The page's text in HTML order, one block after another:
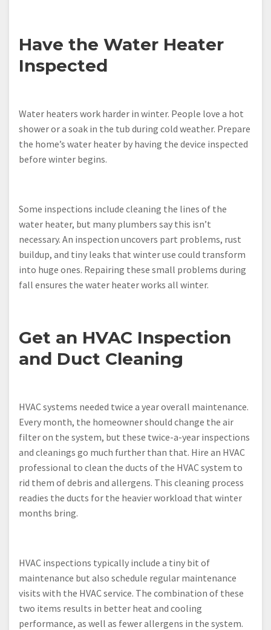
Have the Water Heater
Inspected
Water heaters work harder in winter. People love a hot
shower or a soak in the tub during cold weather. Prepare
the home’s water heater by having the device inspected
before winter begins.
Some inspections include cleaning the lines of the
water heater, but many plumbers say this isn’t
necessary. An inspection uncovers part problems, rust
buildup, and tiny leaks that winter use could transform
into huge ones. Repairing these small problems during
fall ensures the water heater works all winter.
Get an HVAC Inspection
and Duct Cleaning
HVAC systems needed twice a year overall maintenance.
Every month, the homeowner should change the air
filter on the system, but these twice-a-year inspections
and cleanings go much further than that. Hire an HVAC
professional to clean the ducts of the HVAC system to
rid them of debris and allergens. This cleaning process
readies the ducts for the heavier workload that winter
months bring.
HVAC inspections typically include a tiny bit of
maintenance but also schedule regular maintenance
visits with the HVAC service. The combination of these
two items results in better heat and cooling
performance, as well as fewer allergens in the system.